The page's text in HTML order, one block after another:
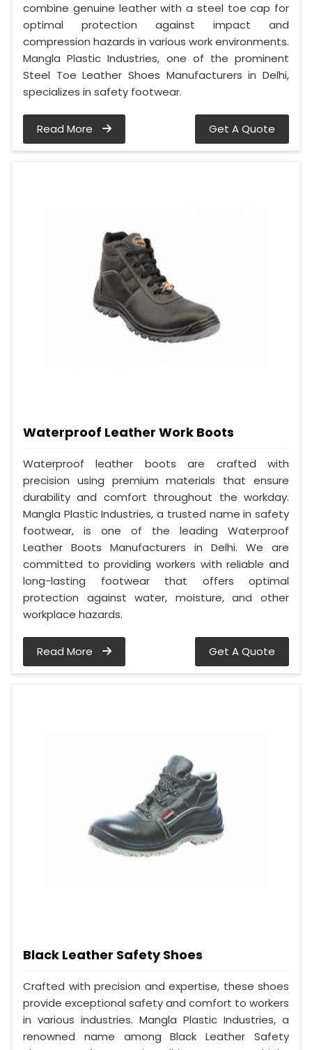
combine genuine leather with a steel toe cap for
optimal protection against impact and
compression hazards in various work environments.
Mangla Plastic Industries, one of the prominent
Steel Toe Leather Shoes Manufacturers in Delhi,
specializes in safety footwear.
Read More Get A Quote
Waterproof Leather Work Boots
Waterproof leather boots are crafted with
precision using premium materials that ensure
durability and comfort throughout the workday.
Mangla Plastic Industries, a trusted name in safety
footwear, is one of the leading Waterproof
Leather Boots Manufacturers in Delhi. We are
committed to providing workers with reliable and
long-lasting footwear that offers optimal
protection against water, moisture, and other
workplace hazards.
Read More Get A Quote
Black Leather Safety Shoes
Crafted with precision and expertise, these shoes
provide exceptional safety and comfort to workers
in various industries. Mangla Plastic Industries, a
renowned name among Black Leather Safety